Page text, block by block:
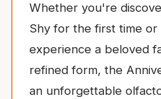
Whether you're
Shy for the first time or
experience a beloved
refined form, the
an unforgettable